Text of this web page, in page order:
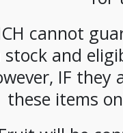
Me
cannot
stock and
IF they
these items